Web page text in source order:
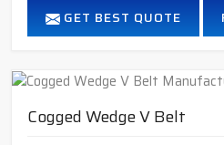
GET BEST QUOTE
Cogged Wedge V Belt